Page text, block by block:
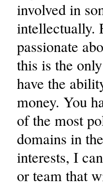
involved in
intellectually.
passionate
this is the
have the
money. You
of the most
domains in
interests, I
or team that